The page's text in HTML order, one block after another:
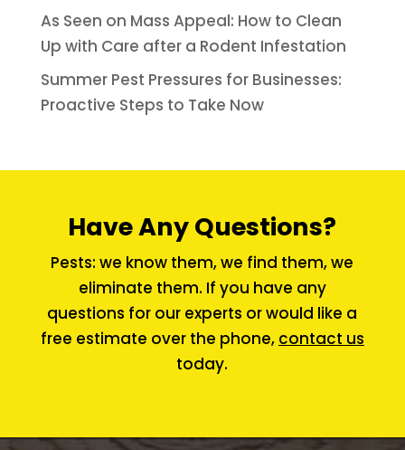
As Seen on Mass Appeal: How to Clean
Up with Care after a Rodent Infestation
Summer Pest Pressures for Businesses:
Proactive Steps to Take Now
Have Any Questions?
Pests: we know them, we find them, we
eliminate them. If you have any
questions for our experts or would like a
free estimate over the phone, contact us
today.